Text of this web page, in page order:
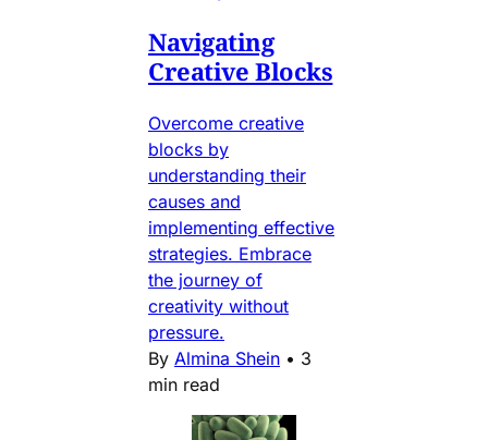
Navigating
Creative Blocks
Overcome creative
blocks by
understanding their
causes and
implementing effective
strategies. Embrace
the journey of
creativity without
pressure.
By Almina Shein • 3
min read